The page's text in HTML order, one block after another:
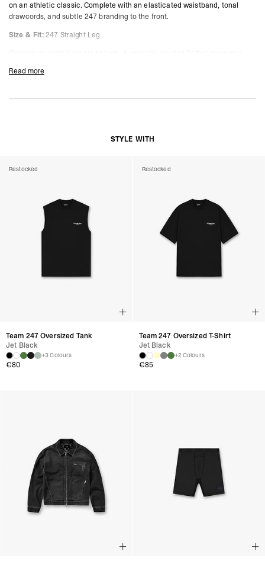
on an athletic classic. Complete with an elasticated waistband, tonal
drawcords, and subtle 247 branding to the front.
Size & Fit:247 Straight Leg
comfort.
Read more
STYLE WITH
Restocked
Team 247 Oversized Tank
Jet Black
+3 Colours
€80
Restocked
Team 247 Oversized T-Shirt
Jet Black
+2 Colours
€85